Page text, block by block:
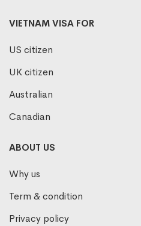
VIETNAM VISA FOR
US citizen
UK citizen
Australian
Canadian
ABOUT US
Why us
Term & condition
Privacy policy